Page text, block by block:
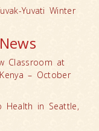
Yuvati Winter
Classroom at
– October
Health in Seattle,